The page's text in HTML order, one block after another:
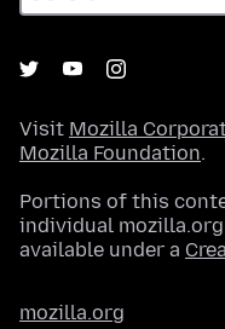
Visit Mozilla
Mozilla Foundation.
Portions of this
individual
available under a
mozilla.org